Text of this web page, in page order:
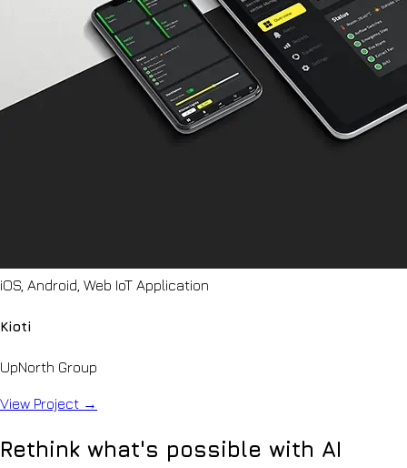
iOS, Android, Web IoT Application
Kioti
UpNorth Group
View Project →
Rethink what's possible with AI